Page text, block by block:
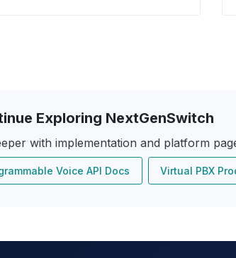
Exploring NextGenSwitch
with implementation and platform
Voice API Docs Virtual PBX